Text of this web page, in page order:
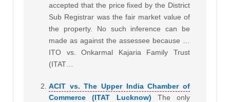
accepted that the price fixed by the District
Sub Registrar was the fair market value of
the property. No such inference can be
made as against the assessee because …
ITO vs. Onkarmal Kajaria Family Trust
(ITAT…
ACIT vs. The Upper India Chamber of
Commerce (ITAT Lucknow)
The only